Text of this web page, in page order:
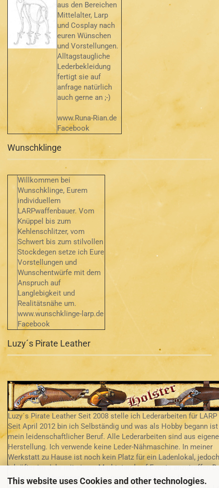
This website uses Cookies and other technologies.
aus den Bereichen
Mittelalter, Larp
und Cosplay nach
euren Wünschen
und Vorstellungen.
Alltagstaugliche
Lederbekleidung
fertigt sie auf
anfrage natürlich
auch gerne an ;-)
www.Runa-Rian.de
Facebook
Wunschklinge
Willkommen bei
Wunschklinge, Eurem
individuellem
LARPwaffenbauer. Vom
Knüppel bis zum
Kehlenschlitzer, vom
Schwert bis zum stilvollen
Stockdegen setze ich Eure
Vorstellungen und
Wunschentwürfe mit dem
Anspruch auf
Langlebigkeit und
Realitätsnähe um.
www.wunschklinge-larp.de
Facebook
Luzy´s Pirate Leather
Luzy´s Pirate Leather Seit 2008 stelle ich Lederarbeiten für LARP
Seit April 2012 bin ich Selbständig und was als Hobby begann
mein leidenschaftlicher Beruf. Alle Lederarbeiten sind aus
Herstellung. Ich verwende keine Leder-Nähmaschine. In meiner
Werkstatt zu Hause ist noch kein Platz für ein Ladenlokal,
ich öfter im Jahr mit einem Marktstand auf Events anzutreffen
Leder ist handverlesen und von mir persönlich beim Händler